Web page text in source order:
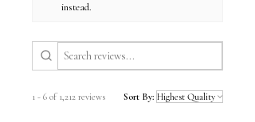
instead.
1 - 6 of 1,212 reviews Sort By: